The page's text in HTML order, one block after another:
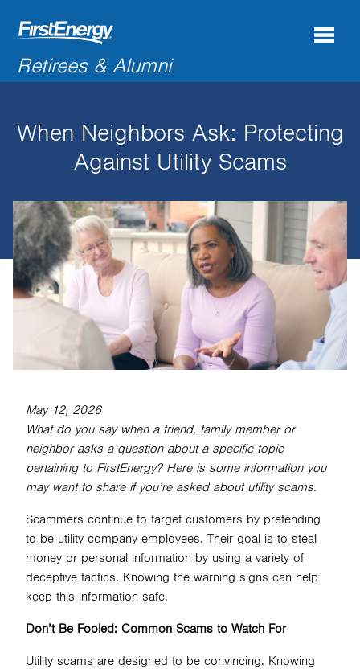
COMPANY NEWS & INFORMATION
RECENT RETIREES
DISCOUNTS & OFFERS
RESOURCES
CONNECTIONS
CONTACT US
Search
for:'
Retirees & Alumni
When Neighbors Ask: Protecting
Against Utility Scams
May 12, 2026
What do you say when a friend, family member or
neighbor asks a question about a specific topic
pertaining to FirstEnergy? Here is some information you
may want to share if you’re asked about utility scams.
Scammers continue to target customers by pretending
to be utility company employees. Their goal is to steal
money or personal information by using a variety of
deceptive tactics. Knowing the warning signs can help
keep this information safe.
Don’t Be Fooled: Common Scams to Watch For
Utility scams are designed to be convincing. Knowing